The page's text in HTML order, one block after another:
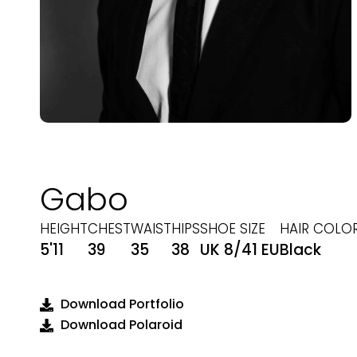
Gabo
HEIGHT
5'11
CHEST
39
WAIST
35
HIPS
38
SHOE SIZE
UK 8/41 EU
HAIR
Black
Download Portfolio
Download Polaroid